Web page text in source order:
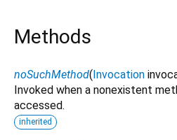
Methods
noSuchMethod(Invocation
Invoked when a nonexistent
accessed.
inherited